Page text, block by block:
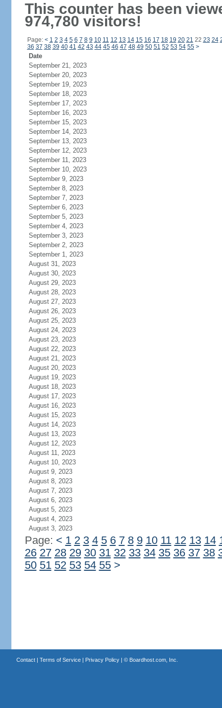
This counter has been
974,780 visitors!
Page: < 1 2 3 4 5 6 7 8 9 10 11 12 13 14 15 16 17 18 19 20 21 22 23 24
36 37 38 39 40 41 42 43 44 45 46 47 48 49 50 51 52 53 54 55 >
Date
September 21, 2023
September 20, 2023
September 19, 2023
September 18, 2023
September 17, 2023
September 16, 2023
September 15, 2023
September 14, 2023
September 13, 2023
September 12, 2023
September 11, 2023
September 10, 2023
September 9, 2023
September 8, 2023
September 7, 2023
September 6, 2023
September 5, 2023
September 4, 2023
September 3, 2023
September 2, 2023
September 1, 2023
August 31, 2023
August 30, 2023
August 29, 2023
August 28, 2023
August 27, 2023
August 26, 2023
August 25, 2023
August 24, 2023
August 23, 2023
August 22, 2023
August 21, 2023
August 20, 2023
August 19, 2023
August 18, 2023
August 17, 2023
August 16, 2023
August 15, 2023
August 14, 2023
August 13, 2023
August 12, 2023
August 11, 2023
August 10, 2023
August 9, 2023
August 8, 2023
August 7, 2023
August 6, 2023
August 5, 2023
August 4, 2023
August 3, 2023
Page: < 1 2 3 4 5 6 7 8 9 10 11 12 13 14
26 27 28 29 30 31 32 33 34 35 36 37 38
50 51 52 53 54 55 >
Contact| Terms of Service| Privacy Policy| © Boardhost.com, Inc.